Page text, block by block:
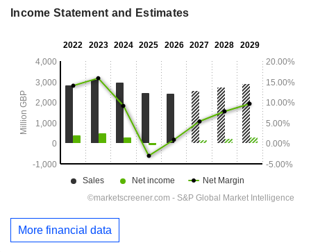
Income Statement and Estimates
More financial data